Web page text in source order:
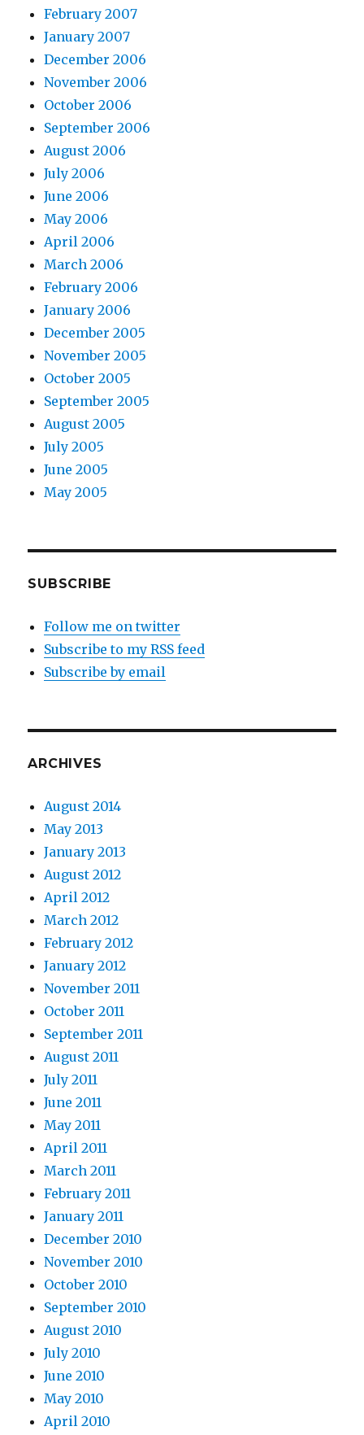
February 2007
January 2007
December 2006
November 2006
October 2006
September 2006
August 2006
July 2006
June 2006
May 2006
April 2006
March 2006
February 2006
January 2006
December 2005
November 2005
October 2005
September 2005
August 2005
July 2005
June 2005
May 2005
SUBSCRIBE
Follow me on twitter
Subscribe to my RSS feed
Subscribe by email
ARCHIVES
August 2014
May 2013
January 2013
August 2012
April 2012
March 2012
February 2012
January 2012
November 2011
October 2011
September 2011
August 2011
July 2011
June 2011
May 2011
April 2011
March 2011
February 2011
January 2011
December 2010
November 2010
October 2010
September 2010
August 2010
July 2010
June 2010
May 2010
April 2010